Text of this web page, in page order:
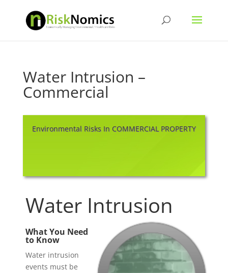
Water Intrusion –
Commercial
Environmental Risks In COMMERCIAL PROPERTY
Water Intrusion
What You Need
to Know
Water intrusion
events must be